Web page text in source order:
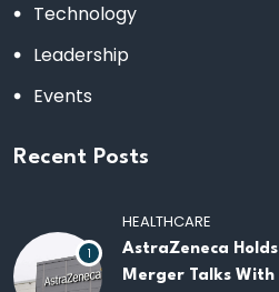
Technology
Leadership
Events
Recent Posts
1
HEALTHCARE
AstraZeneca Holds
Merger Talks With